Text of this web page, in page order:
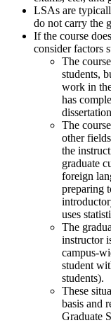
LSAs are
do not carry the
If the course
consider factors
The
students,
work in
has
The
other
the
graduate
foreign
preparing
uses
The
instructor
campus-
student
students).
These
basis and
Graduate